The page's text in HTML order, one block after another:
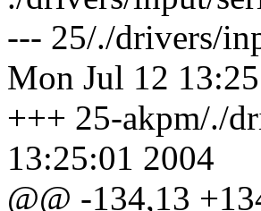
--- 25/./drivers/
Mon Jul 12
+++ 25-akpm/./
13:25:01 2004
@@ -134,13